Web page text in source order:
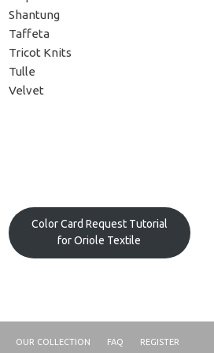
Shantung
Taffeta
Tricot Knits
Tulle
Velvet
Color Card Request Tutorial
for Oriole Textile
OUR COLLECTION FAQ REGISTER